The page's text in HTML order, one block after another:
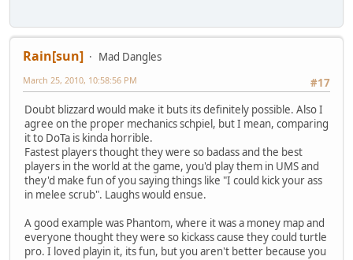
Rain[sun]
Mad Dangles
#17
March 25, 2010, 10:58:56 PM
Doubt blizzard would make it buts its definitely possible. Also I
agree on the proper mechanics schpiel, but I mean, comparing
it to DoTa is kinda horrible.
Fastest players thought they were so badass and the best
players in the world at the game, you'd play them in UMS and
they'd make fun of you saying things like "I could kick your ass
in melee scrub". Laughs would ensue.
A good example was Phantom, where it was a money map and
everyone thought they were so kickass cause they could turtle
pro. I loved playin it, its fun, but you aren't better because you